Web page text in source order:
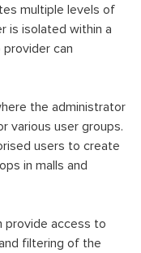
multiple levels of
is isolated within a
can
the administrator
various user groups.
users to create
in malls and
provide access to
filtering of the